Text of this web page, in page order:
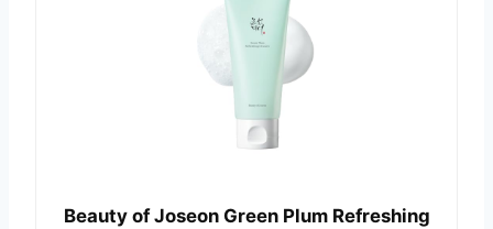
Beauty of Joseon Green Plum Refreshing